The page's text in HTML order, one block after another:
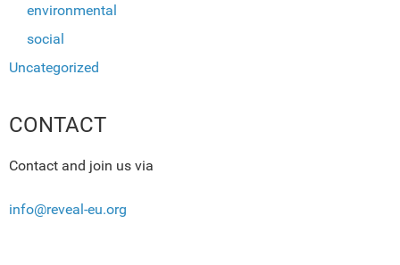
environmental
social
Uncategorized
CONTACT
Contact and join us via
info@reveal-eu.org